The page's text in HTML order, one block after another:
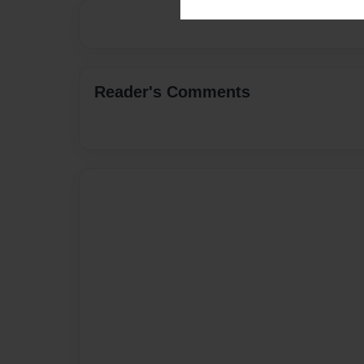
Reader's Comments